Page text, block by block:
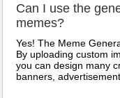
Can I use the
memes?
Yes! The Meme
By uploading custom
you can design many
banners,